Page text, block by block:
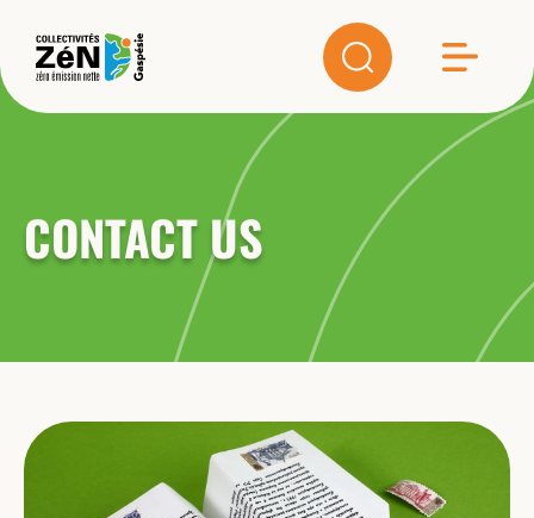
CONTACT US